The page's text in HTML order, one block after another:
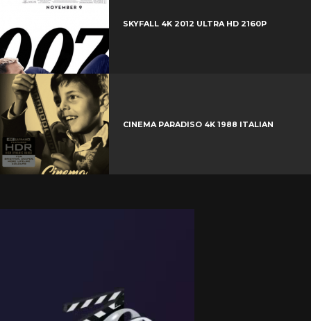
SKYFALL 4K 2012 ULTRA HD 2160P
CINEMA PARADISO 4K 1988 ITALIAN